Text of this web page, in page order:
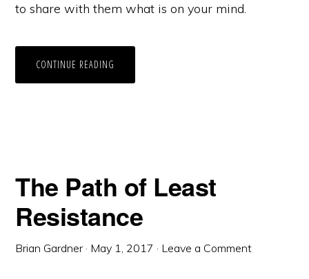
to share with them what is on your mind.
CONTINUE READING
The Path of Least
Resistance
Brian Gardner · May 1, 2017 · Leave a Comment